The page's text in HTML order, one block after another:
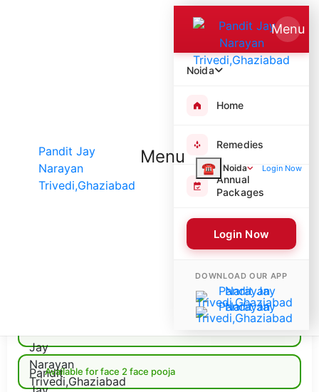
☎ Noida Login Now
Menu
Menu
Noida
Home
Remedies
Annual
Packages
Login Now
DOWNLOAD OUR APP
6435 Poojas Performed
Available for face 2 face pooja